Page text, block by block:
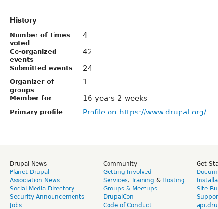
History
Number of times
voted
4
Co-organized
events
42
Submitted events 24
Organizer of
groups
1
Member for 16 years 2 weeks
Primary profile Profile on https://www.drupal.org/
Drupal News
Planet Drupal
Association News
Social Media Directory
Security Announcements
Jobs
Community
Getting Involved
Services, Training & Hosting
Groups & Meetups
DrupalCon
Code of Conduct
Get
Site